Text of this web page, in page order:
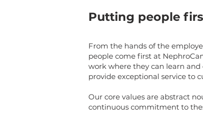
Putting people
From the hands of the
people come first at
work where they can learn and
provide exceptional service to
Our core values are abstract
continuous commitment to